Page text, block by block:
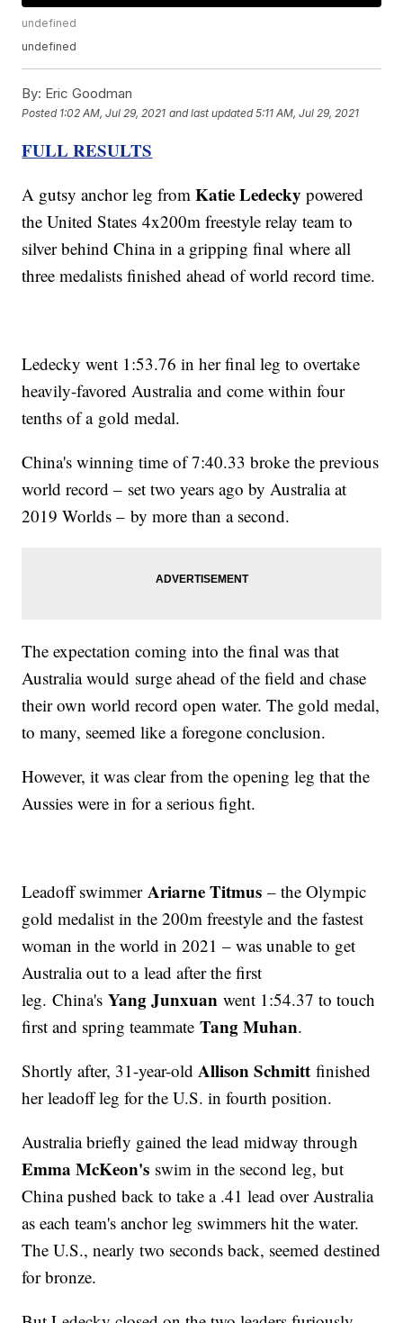
undefined
undefined
By: Eric Goodman
Posted 1:02 AM, Jul 29, 2021 and last updated 5:11 AM, Jul 29, 2021
FULL RESULTS
A gutsy anchor leg fromKatie Ledecky powered
the United States 4x200m freestyle relay team to
silver behind China in a gripping final where all
three medalists finished ahead of world record time.
Ledecky went 1:53.76 in her final leg to overtake
heavily-favored Australia and come within four
tenths of a gold medal.
China's winning time of 7:40.33 broke the previous
world record – set two years ago by Australia at
2019 Worlds – by more than a second.
The expectation coming into the final was that
Australia would surge ahead of the field and chase
their own world record open water. The gold medal,
to many, seemed like a foregone conclusion.
However, it was clear from the opening leg that the
Aussies were in for a serious fight.
Leadoff swimmerAriarne Titmus – the Olympic
gold medalist in the 200m freestyle and the fastest
woman in the world in 2021 – was unable to get
Australia out to a lead after the first
leg. China'sYang Junxuan went 1:54.37 to touch
first and spring teammateTang Muhan.
Shortly after, 31-year-oldAllison Schmitt finished
her leadoff leg for the U.S. in fourth position.
Australia briefly gained the lead midway through
Emma McKeon's swim in the second leg, but
China pushed back to take a .41 lead over Australia
as each team's anchor leg swimmers hit the water.
The U.S., nearly two seconds back, seemed destined
for bronze.